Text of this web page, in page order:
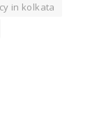
in kolkata